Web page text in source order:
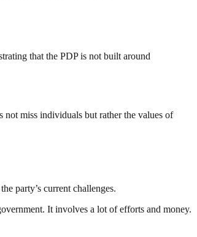
that the PDP is not built around
not miss individuals but rather the values of
party’s current challenges.
It involves a lot of efforts and money.